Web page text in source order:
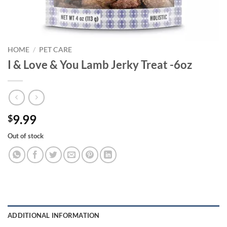
HOME / PET CARE
I & Love & You Lamb Jerky Treat -6oz
$9.99
Out of stock
ADDITIONAL INFORMATION